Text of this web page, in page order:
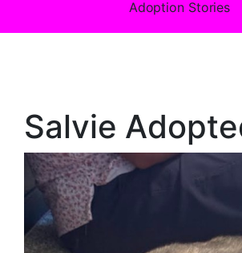
Adoption Stories
Salvie